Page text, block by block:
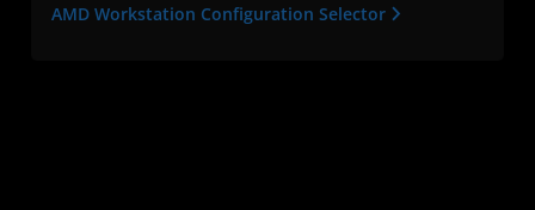
AMD Workstation Configuration Selector